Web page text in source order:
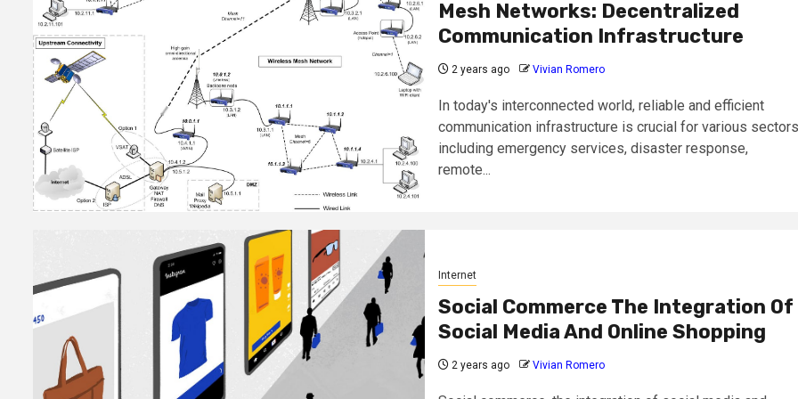
Mesh Networks: Decentralized
Communication Infrastructure
2 years ago Vivian Romero
In today's interconnected world, reliable and efficient
communication infrastructure is crucial for various
including emergency services, disaster response,
remote...
Internet
Social Commerce The Integration Of
Social Media And Online Shopping
2 years ago Vivian Romero